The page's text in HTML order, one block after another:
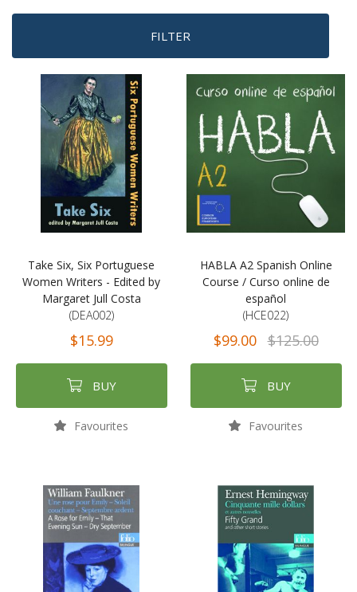
FILTER
Take Six, Six Portuguese
Women Writers - Edited by
Margaret Jull Costa
(DEA002)
$15.99
BUY
Favourites
HABLA A2 Spanish Online
Course / Curso online de
español
(HCE022)
$99.00 $125.00
BUY
Favourites